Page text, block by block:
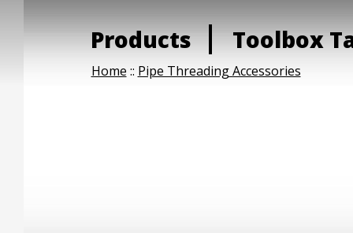
Products Toolbox
Home :: Pipe Threading Accessories